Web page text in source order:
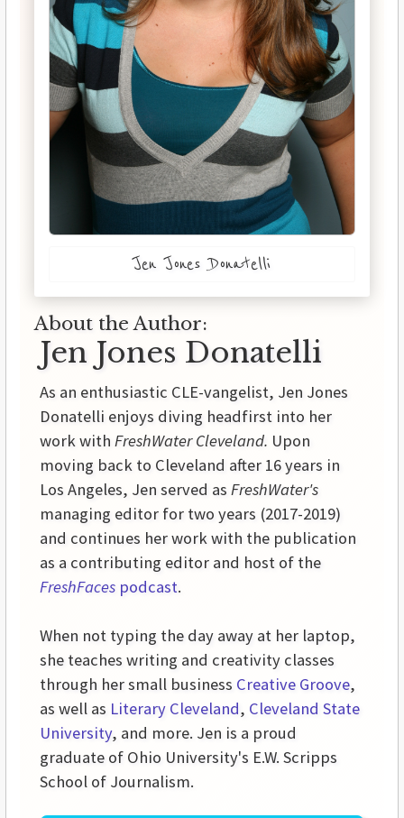
Jen Jones Donatelli
About the Author:
Jen Jones Donatelli
As an enthusiastic CLE-vangelist, Jen Jones
Donatelli enjoys diving headfirst into her
work with FreshWater Cleveland. Upon
moving back to Cleveland after 16 years in
Los Angeles, Jen served as FreshWater's
managing editor for two years (2017-2019)
and continues her work with the publication
as a contributing editor and host of the
FreshFaces podcast.
When not typing the day away at her laptop,
she teaches writing and creativity classes
through her small business Creative Groove,
as well as Literary Cleveland, Cleveland State
University, and more. Jen is a proud
graduate of Ohio University's E.W. Scripps
School of Journalism.